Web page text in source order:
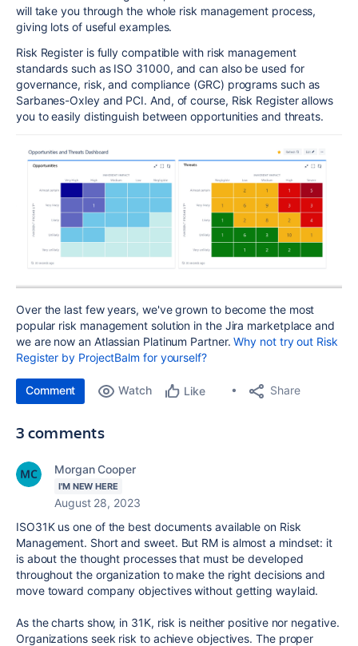
will take you through the whole risk management process,
giving lots of useful examples.
Risk Register is fully compatible with risk management
standards such as ISO 31000, and can also be used for
governance, risk, and compliance (GRC) programs such as
Sarbanes-Oxley and PCI. And, of course, Risk Register allows
you to easily distinguish between opportunities and threats.
Over the last few years, we've grown to become the most
popular risk management solution in the Jira marketplace and
we are now an Atlassian Platinum Partner.Why not try out Risk
Register by ProjectBalm for yourself?
Comment Watch Like Share
3 comments
Morgan Cooper
I'M NEW HERE
August 28, 2023
ISO31K us one of the best documents available on Risk
Management. Short and sweet. But RM is almost a mindset: it
is about the thought processes that must be developed
throughout the organization to make the right decisions and
move toward company objectives without getting waylaid.
As the charts show, in 31K, risk is neither positive nor negative.
Organizations seek risk to achieve objectives. The proper